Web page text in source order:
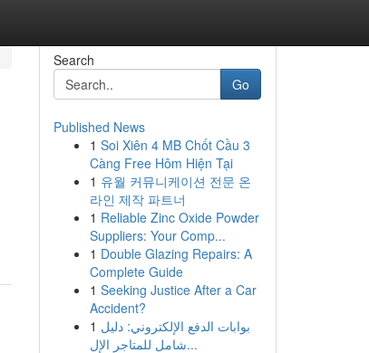
Search
Go
Published News
1 Soi Xiên 4 MB Chốt Cầu 3
Càng Free Hôm Hiện Tại
1 유월 커뮤니케이션 전문 온
라인 제작 파트너
1 Reliable Zinc Oxide Powder
Suppliers: Your Comp...
1 Double Glazing Repairs: A
Complete Guide
1 Seeking Justice After a Car
Accident?
1 بوابات الدفع الإلكتروني: دليل
شامل للمتاجر الإل...